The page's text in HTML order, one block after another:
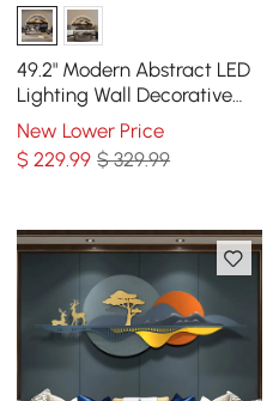
49.2" Modern Abstract LED
Lighting Wall Decorative
Painting Living Room
Decorative
New Lower Price
$229.99 $ 329.99